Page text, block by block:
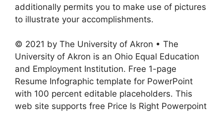
additionally permits you to make use of pictures
to illustrate your accomplishments.
© 2021 by The University of Akron • The
University of Akron is an Ohio Equal Education
and Employment Institution. Free 1-page
Resume Infographic template for PowerPoint
with 100 percent editable placeholders. This
web site supports free Price Is Right Powerpoint